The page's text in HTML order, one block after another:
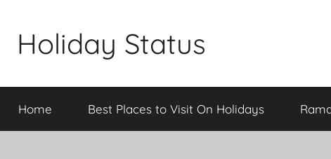
content
Holiday Status
Home Best Places to Visit On Holidays